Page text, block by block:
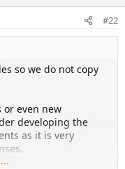
#22
so we do not copy
or even new
developing the
as it is very